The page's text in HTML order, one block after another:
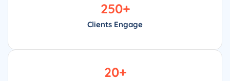
Clients Engage
250+
20+